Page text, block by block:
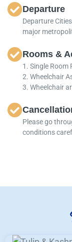
Departure
Departure
major
Rooms &
1. Single Room
2. Wheelchair
3. Wheelchair
Please go
conditions